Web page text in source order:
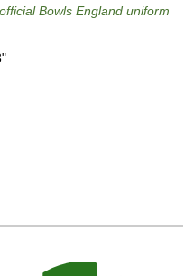
Bowls England uniform